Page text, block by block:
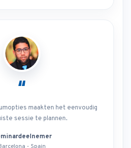
“
maakten het eenvoudig
sessie te plannen.